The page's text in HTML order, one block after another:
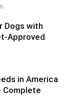
Dogs with
Approved
in America
Complete